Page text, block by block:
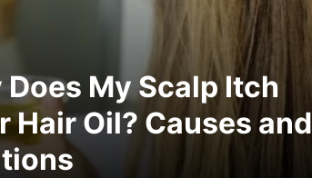
Does My Scalp Itch
Hair Oil? Causes and